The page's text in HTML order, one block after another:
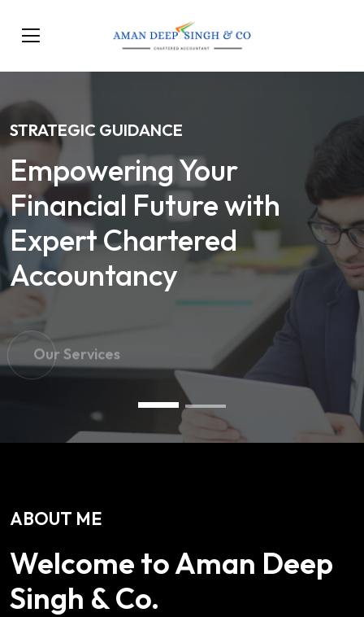
STRATEGIC GUIDANCE
Empowering Your
Financial Future with
Expert Chartered
Accountancy
Our Services
ABOUT ME
Welcome to Aman Deep
Singh & Co.